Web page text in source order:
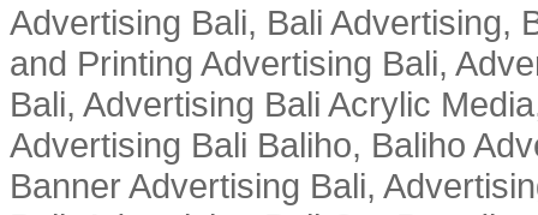
Advertising Bali, Bali Advertising,
and Printing Advertising Bali,
Bali, Advertising Bali Acrylic
Advertising Bali Baliho, Baliho
Banner Advertising Bali,